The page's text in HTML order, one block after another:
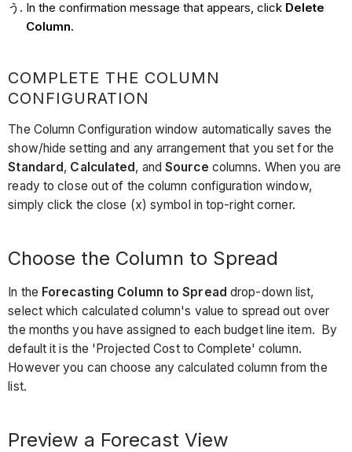
In the confirmation message that appears, click Delete
Column.
COMPLETE THE COLUMN
CONFIGURATION
The Column Configuration window automatically saves the
show/hide setting and any arrangement that you set for the
Standard, Calculated, andSource columns. When you are
ready to close out of the column configuration window,
simply click the close (x) symbol in top-right corner.
Choose the Column to Spread
In the Forecasting Column to Spread drop-down list,
select which calculated column's value to spread out over
the months you have assigned to each budget line item. By
default it is the 'Projected Cost to Complete' column.
However you can choose any calculated column from the
list.
Preview a Forecast View